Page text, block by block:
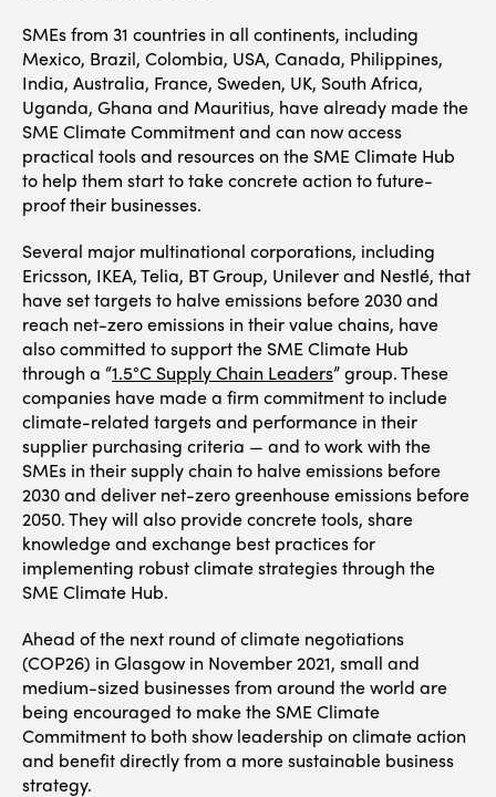
SMEs from 31 countries in all continents, including
Mexico, Brazil, Colombia, USA, Canada, Philippines,
India, Australia, France, Sweden, UK, South Africa,
Uganda, Ghana and Mauritius, have already made the
SME Climate Commitment and can now access
practical tools and resources on the SME Climate Hub
to help them start to take concrete action to future-
proof their businesses.
Several major multinational corporations, including
Ericsson, IKEA, Telia, BT Group, Unilever and Nestlé, that
have set targets to halve emissions before 2030 and
reach net-zero emissions in their value chains, have
also committed to support the SME Climate Hub
through a “1.5°C Supply Chain Leaders” group. These
companies have made a firm commitment to include
climate-related targets and performance in their
supplier purchasing criteria — and to work with the
SMEs in their supply chain to halve emissions before
2030 and deliver net-zero greenhouse emissions before
2050. They will also provide concrete tools, share
knowledge and exchange best practices for
implementing robust climate strategies through the
SME Climate Hub.
Ahead of the next round of climate negotiations
(COP26) in Glasgow in November 2021, small and
medium-sized businesses from around the world are
being encouraged to make the SME Climate
Commitment to both show leadership on climate action
and benefit directly from a more sustainable business
strategy.